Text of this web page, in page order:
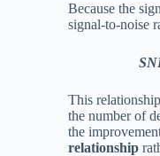
Because the
signal-to-noise
This
the number of
the
relationship